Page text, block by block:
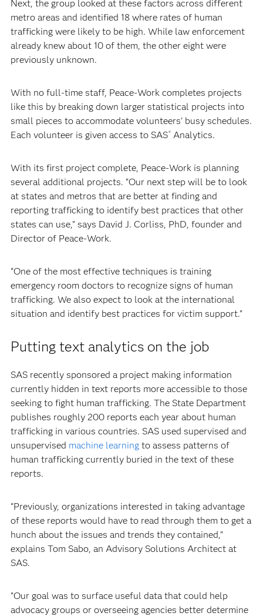
Next, the group looked at these factors across different
metro areas and identified 18 where rates of human
trafficking were likely to be high. While law enforcement
already knew about 10 of them, the other eight were
previously unknown.
With no full-time staff, Peace-Work completes projects
like this by breaking down larger statistical projects into
small pieces to accommodate volunteers’ busy schedules.
Each volunteer is given access to SAS®Analytics.
With its first project complete, Peace-Work is planning
several additional projects. “Our next step will be to look
at states and metros that are better at finding and
reporting trafficking to identify best practices that other
states can use,” says David J. Corliss, PhD, founder and
Director of Peace-Work.
“One of the most effective techniques is training
emergency room doctors to recognize signs of human
trafficking. We also expect to look at the international
situation and identify best practices for victim support.”
Putting text analytics on the job
SAS recently sponsored a project making information
currently hidden in text reports more accessible to those
seeking to fight human trafficking. The State Department
publishes roughly 200 reports each year about human
trafficking in various countries. SAS used supervised and
unsupervised machine learningto assess patterns of
human trafficking currently buried in the text of these
reports.
“Previously, organizations interested in taking advantage
of these reports would have to read through them to get a
hunch about the issues and trends they contained,”
explains Tom Sabo, an Advisory Solutions Architect at
SAS.
“Our goal was to surface useful data that could help
advocacy groups or overseeing agencies better determine